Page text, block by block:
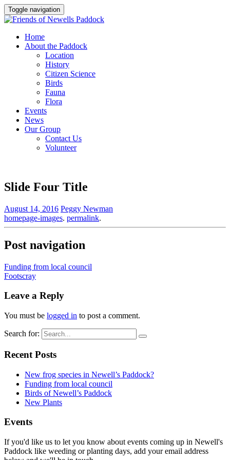
Toggle navigation
Home
About the Paddock
Location
History
Citizen Science
Birds
Fauna
Flora
Events
News
Our Group
Contact Us
Volunteer
Slide Four Title
August 14, 2016 Peggy Newman
homepage-images. permalink.
Post navigation
Funding from local council
Footscray
Leave a Reply
You must be logged in to post a comment.
Search for:
Recent Posts
New frog species in Newell’s Paddock?
Funding from local council
Birds of Newell’s Paddock
New Plants
Events
If you'd like us to let you know about events coming up in Newell's
Paddock like weeding or planting days, add your email address